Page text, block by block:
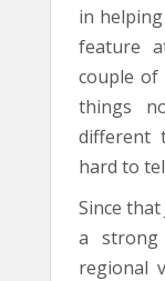
in
feature
couple of
things
different
hard to
Since
a strong
regional